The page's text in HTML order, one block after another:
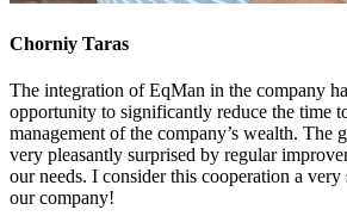
Chorniy Taras
The integration of EqMan in the company
opportunity to significantly reduce the time
management of the company’s wealth. The
very pleasantly surprised by regular
our needs. I consider this cooperation a
our company!